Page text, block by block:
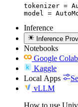
tokenizer =
model =
Inference
Inference
Notebooks
Google Colab
Kaggle
Local Apps
vLLM
How to use